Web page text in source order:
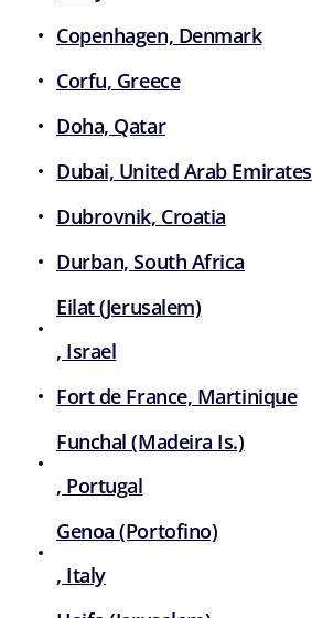
Copenhagen, Denmark
Corfu, Greece
Doha, Qatar
Dubai, United Arab Emirates
Dubrovnik, Croatia
Durban, South Africa
Eilat (Jerusalem)
, Israel
Fort de France, Martinique
Funchal (Madeira Is.)
, Portugal
Genoa (Portofino)
, Italy